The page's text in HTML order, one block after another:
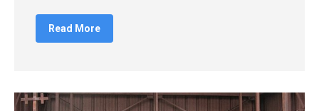
Read More